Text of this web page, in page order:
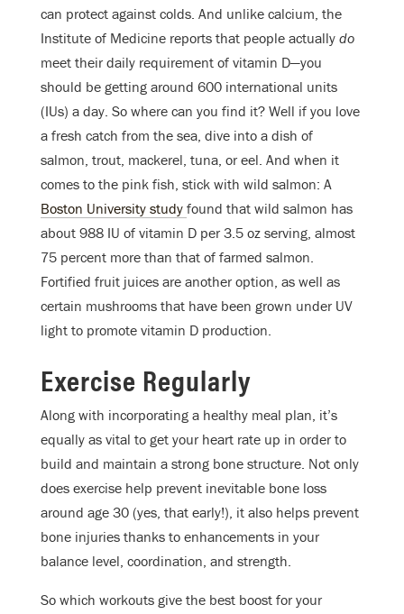
can protect against colds. And unlike calcium, the
Institute of Medicine reports that people actually do
meet their daily requirement of vitamin D—you
should be getting around 600 international units
(IUs) a day. So where can you find it? Well if you love
a fresh catch from the sea, dive into a dish of
salmon, trout, mackerel, tuna, or eel. And when it
comes to the pink fish, stick with wild salmon: A
Boston University study found that wild salmon has
about 988 IU of vitamin D per 3.5 oz serving, almost
75 percent more than that of farmed salmon.
Fortified fruit juices are another option, as well as
certain mushrooms that have been grown under UV
light to promote vitamin D production.
Exercise Regularly
Along with incorporating a healthy meal plan, it’s
equally as vital to get your heart rate up in order to
build and maintain a strong bone structure. Not only
does exercise help prevent inevitable bone loss
around age 30 (yes, that early!), it also helps prevent
bone injuries thanks to enhancements in your
balance level, coordination, and strength.
So which workouts give the best boost for your